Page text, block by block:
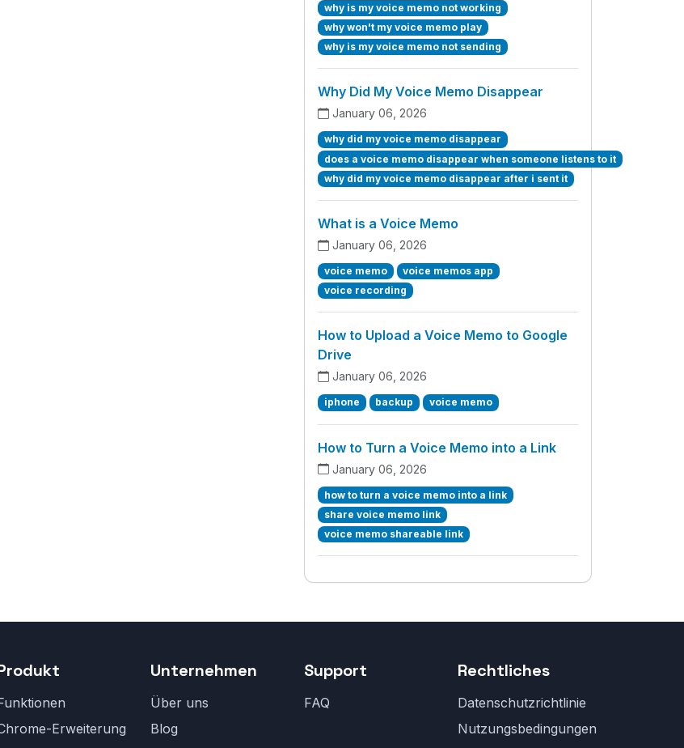
why is my voice memo not working
why won't my voice memo play
why is my voice memo not sending
Why Did My Voice Memo Disappear
January 06, 2026
why did my voice memo disappear
does a voice memo disappear when someone listens to it
why did my voice memo disappear after i sent it
What is a Voice Memo
January 06, 2026
voice memo
voice memos app
voice recording
How to Upload a Voice Memo to Google
Drive
January 06, 2026
iphone backup voice memo
How to Turn a Voice Memo into a Link
January 06, 2026
how to turn a voice memo into a link
share voice memo link
voice memo shareable link
Erweiterung
Unternehmen
Über uns
Blog
Support
FAQ
Rechtliches
Datenschutzrichtlinie
Nutzungsbedingungen